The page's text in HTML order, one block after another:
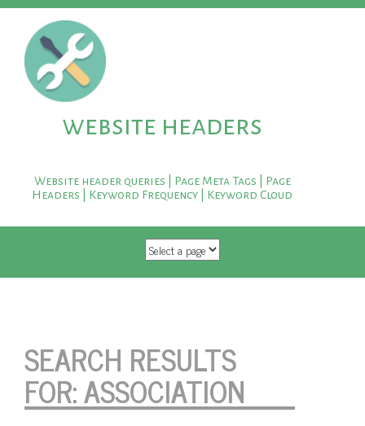
website headers
Website header queries | Page Meta Tags | Page
Headers | Keyword Frequency | Keyword Cloud
SKIP TO CONTENT
SEARCH RESULTS
FOR:ASSOCIATION